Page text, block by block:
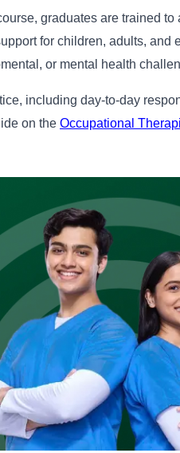
graduates are trained to
for children, adults, and
or mental health
including day-to-day
on the Occupational